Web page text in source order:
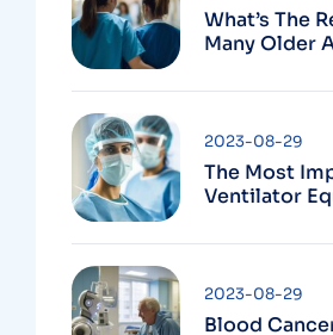
What’s The
Many Older
The Most
Ventilator
2023-08-29
Blood
2023-08-29